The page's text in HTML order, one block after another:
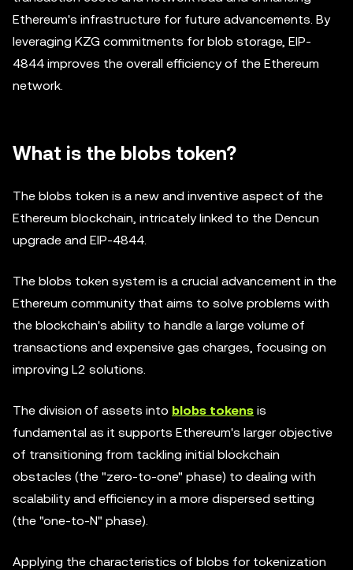
Ethereum's infrastructure for future advancements. By
leveraging KZG commitments for blob storage, EIP-
4844 improves the overall efficiency of the Ethereum
network.
What is the blobs token?
The blobs token is a new and inventive aspect of the
Ethereum blockchain, intricately linked to the Dencun
upgrade and EIP-4844.
The blobs token system is a crucial advancement in the
Ethereum community that aims to solve problems with
the blockchain's ability to handle a large volume of
transactions and expensive gas charges, focusing on
improving L2 solutions.
The division of assets into blobs tokens is
fundamental as it supports Ethereum's larger objective
of transitioning from tackling initial blockchain
obstacles (the "zero-to-one" phase) to dealing with
scalability and efficiency in a more dispersed setting
(the "one-to-N" phase).
Applying the characteristics of blobs for tokenization